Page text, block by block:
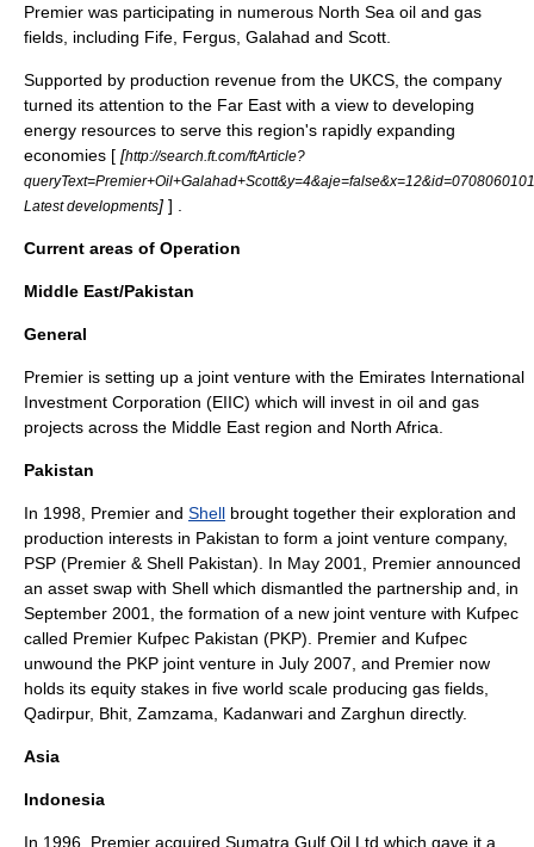
Premier was participating in numerous North Sea oil and gas
fields, including Fife, Fergus, Galahad and Scott.
Supported by production revenue from the UKCS, the company
turned its attention to the Far East with a view to developing
energy resources to serve this region's rapidly expanding
economies [ [http://search.ft.com/ftArticle?
Latest developments] ] .
Current areas of Operation
Middle East/Pakistan
General
Premier is setting up a joint venture with the Emirates International
Investment Corporation (EIIC) which will invest in oil and gas
projects across the Middle East region and North Africa.
Pakistan
In 1998, Premier and Shell brought together their exploration and
production interests in Pakistan to form a joint venture company,
PSP (Premier & Shell Pakistan). In May 2001, Premier announced
an asset swap with Shell which dismantled the partnership and, in
September 2001, the formation of a new joint venture with Kufpec
called Premier Kufpec Pakistan (PKP). Premier and Kufpec
unwound the PKP joint venture in July 2007, and Premier now
holds its equity stakes in five world scale producing gas fields,
Qadirpur, Bhit, Zamzama, Kadanwari and Zarghun directly.
Asia
Indonesia
In 1996, Premier acquired Sumatra Gulf Oil Ltd which gave it a